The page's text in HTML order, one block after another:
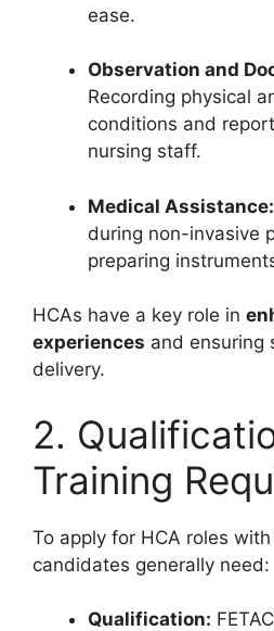
ease.
Observation and
Recording physical
conditions and
nursing staff.
Medical Assistance:
during non-invasive
preparing
HCAs have a key role in
experiences and ensuring
delivery.
2.
Training
To apply for HCA roles with
candidates generally need:
Qualification: